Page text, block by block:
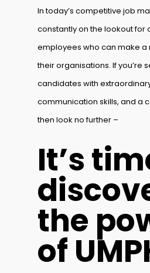
In today’s competitive job
constantly on the lookout for
employees who can make a
their organisations. If you’re
candidates with
communication skills, and a
then look no further –
It’s
the
of